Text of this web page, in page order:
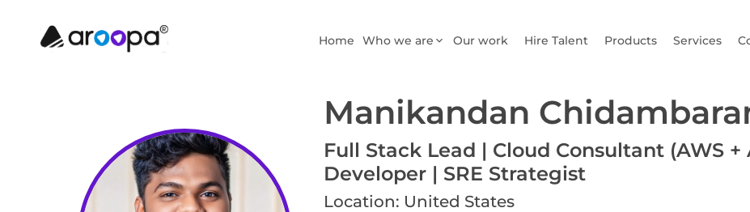
Home Who we are Our work Hire Talent Products Services
Manikandan
Full Stack Lead | Cloud Consultant (AWS
Developer | SRE Strategist
Location: United States